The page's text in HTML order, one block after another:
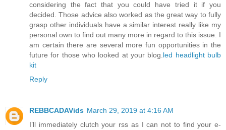
considering the fact that you could have tried it if you
decided. Those advice also worked as the great way to fully
grasp other individuals have a similar interest really like my
personal own to find out many more in regard to this issue. I
am certain there are several more fun opportunities in the
future for those who looked at your blog. led headlight bulb
kit
Reply
REBBCADAVids March 29, 2019 at 4:16 AM
I’ll immediately clutch your rss as I can not to find your e-